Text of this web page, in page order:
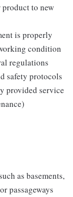
product to new
is properly
condition
regulations
safety protocols
provided service
as basements,
passageways